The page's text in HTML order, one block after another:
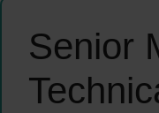
Senior